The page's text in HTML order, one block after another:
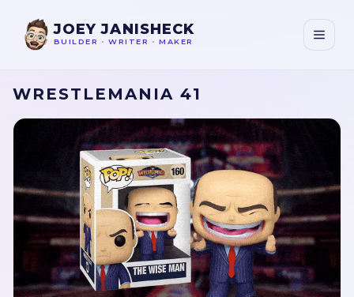
JOEY JANISHECK
BUILDER • WRITER • MAKER
WRESTLEMANIA 41